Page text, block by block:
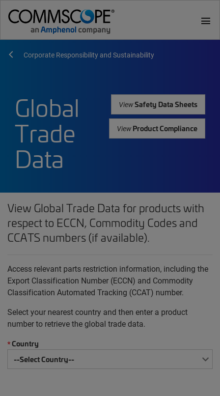
menu
Corporate Responsibility and Sustainability
Global
Trade
Data
ViewSafety Data Sheets
ViewProduct Compliance
View Global Trade Data for products with
respect to ECCN, Commodity Codes and
CCATS numbers (if available).
Access relevant parts restriction information, including the
Export Classification Number (ECCN) and Commodity
Classification Automated Tracking (CCAT) number.
Select your nearest country and then enter a product
number to retrieve the global trade data.
*Country